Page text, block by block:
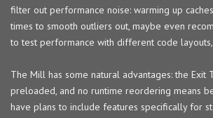
filter out performance noise: warming up
times to smooth outliers out, maybe even
to test performance with different code
The Mill has some natural advantages: the Exit
preloaded, and no runtime reordering means
have plans to include features specifically for